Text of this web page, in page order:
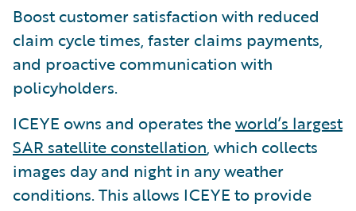
Boost customer satisfaction with reduced
claim cycle times, faster claims payments,
and proactive communication with
policyholders.
ICEYE owns and operates theworld’s largest
SAR satellite constellation, which collects
images day and night in any weather
conditions. This allows ICEYE to provide